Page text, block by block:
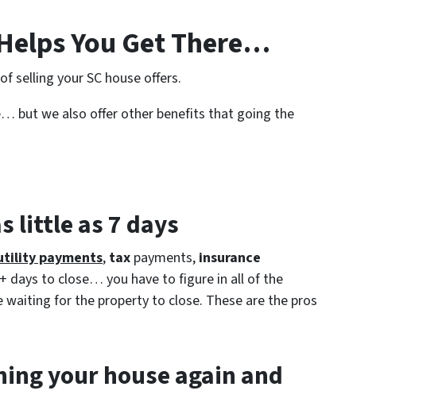
You Get There…
selling your SC house offers.
but we also offer other benefits that going the
little as 7 days
payments, tax payments, insurance
days to close… you have to figure in all of the
for the property to close. These are the pros
your house again and